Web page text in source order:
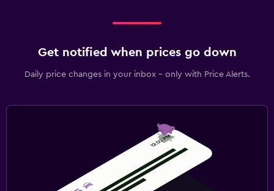
Get notified when prices go down
Daily price changes in your inbox - only with Price Alerts.